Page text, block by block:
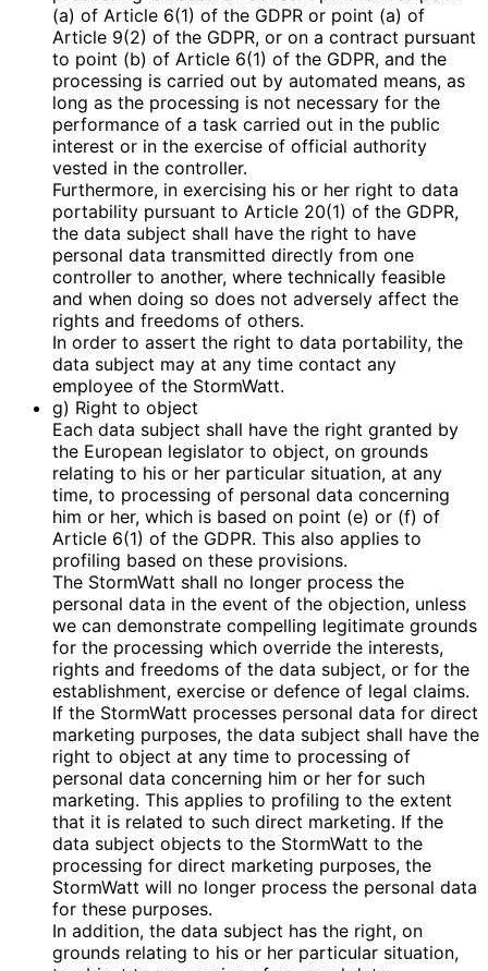
(a) of Article 6(1) of the GDPR or point (a) of
Article 9(2) of the GDPR, or on a contract pursuant
to point (b) of Article 6(1) of the GDPR, and the
processing is carried out by automated means, as
long as the processing is not necessary for the
performance of a task carried out in the public
interest or in the exercise of official authority
vested in the controller.
Furthermore, in exercising his or her right to data
portability pursuant to Article 20(1) of the GDPR,
the data subject shall have the right to have
personal data transmitted directly from one
controller to another, where technically feasible
and when doing so does not adversely affect the
rights and freedoms of others.
In order to assert the right to data portability, the
data subject may at any time contact any
employee of the StormWatt.
g) Right to object
Each data subject shall have the right granted by
the European legislator to object, on grounds
relating to his or her particular situation, at any
time, to processing of personal data concerning
him or her, which is based on point (e) or (f) of
Article 6(1) of the GDPR. This also applies to
profiling based on these provisions.
The StormWatt shall no longer process the
personal data in the event of the objection, unless
we can demonstrate compelling legitimate grounds
for the processing which override the interests,
rights and freedoms of the data subject, or for the
establishment, exercise or defence of legal claims.
If the StormWatt processes personal data for direct
marketing purposes, the data subject shall have the
right to object at any time to processing of
personal data concerning him or her for such
marketing. This applies to profiling to the extent
that it is related to such direct marketing. If the
data subject objects to the StormWatt to the
processing for direct marketing purposes, the
StormWatt will no longer process the personal data
for these purposes.
In addition, the data subject has the right, on
grounds relating to his or her particular situation,